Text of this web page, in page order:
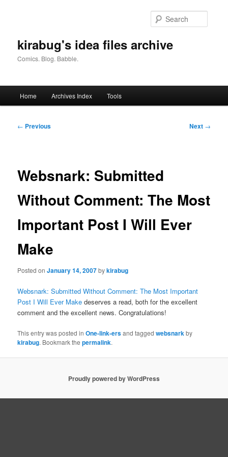
kirabug's idea files archive
Comics. Blog. Babble.
Home Archives Index Tools
Post
← Previous Next →
Websnark: Submitted
Without Comment: The Most
Important Post I Will Ever
Make
Posted onJanuary 14, 2007bykirabug
Websnark: Submitted Without Comment: The Most Important
Post I Will Ever Make deserves a read, both for the excellent
comment and the excellent news. Congratulations!
This entry was posted inOne-link-ersand taggedwebsnarkby
kirabug. Bookmark thepermalink.
Proudly powered by WordPress